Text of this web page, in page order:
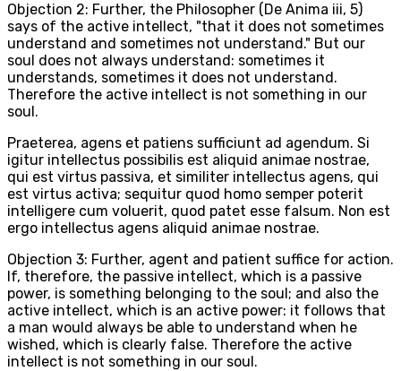
Objection 2: Further, the Philosopher (De Anima iii, 5)
says of the active intellect, "that it does not sometimes
understand and sometimes not understand." But our
soul does not always understand: sometimes it
understands, sometimes it does not understand.
Therefore the active intellect is not something in our
soul.
Praeterea, agens et patiens sufficiunt ad agendum. Si
igitur intellectus possibilis est aliquid animae nostrae,
qui est virtus passiva, et similiter intellectus agens, qui
est virtus activa; sequitur quod homo semper poterit
intelligere cum voluerit, quod patet esse falsum. Non est
ergo intellectus agens aliquid animae nostrae.
Objection 3: Further, agent and patient suffice for action.
If, therefore, the passive intellect, which is a passive
power, is something belonging to the soul; and also the
active intellect, which is an active power: it follows that
a man would always be able to understand when he
wished, which is clearly false. Therefore the active
intellect is not something in our soul.